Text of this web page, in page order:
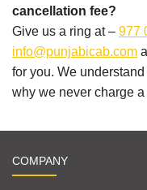
cancellation fee?
Give us a ring at – 977
info@punjabicab.com
for you. We
why we never charge
COMPANY